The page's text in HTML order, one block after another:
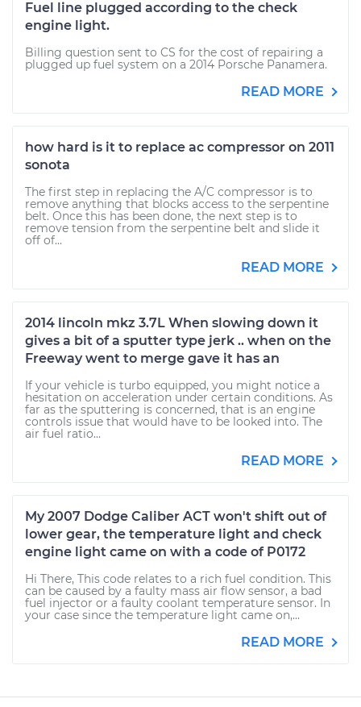
Fuel line plugged according to the check
engine light.
Billing question sent to CS for the cost of repairing a
plugged up fuel system on a 2014 Porsche Panamera.
READ MORE
how hard is it to replace ac compressor on 2011
sonota
The first step in replacing the A/C compressor is to
remove anything that blocks access to the serpentine
belt. Once this has been done, the next step is to
remove tension from the serpentine belt and slide it
off of...
READ MORE
2014 lincoln mkz 3.7L When slowing down it
gives a bit of a sputter type jerk .. when on the
Freeway went to merge gave it has an
If your vehicle is turbo equipped, you might notice a
hesitation on acceleration under certain conditions. As
far as the sputtering is concerned, that is an engine
controls issue that would have to be looked into. The
air fuel ratio...
READ MORE
My 2007 Dodge Caliber ACT won't shift out of
lower gear, the temperature light and check
engine light came on with a code of P0172
Hi There, This code relates to a rich fuel condition. This
can be caused by a faulty mass air flow sensor, a bad
fuel injector or a faulty coolant temperature sensor. In
your case since the temperature light came on,...
READ MORE